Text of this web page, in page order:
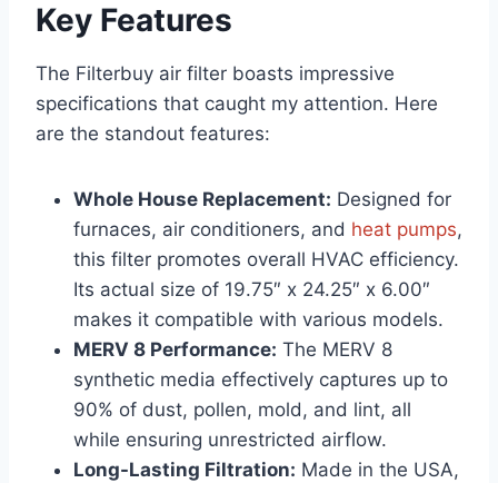
Key Features
The Filterbuy air filter boasts impressive
specifications that caught my attention. Here
are the standout features:
Whole House Replacement: Designed for
furnaces, air conditioners, and heat pumps,
this filter promotes overall HVAC efficiency.
Its actual size of 19.75″ x 24.25″ x 6.00″
makes it compatible with various models.
MERV 8 Performance: The MERV 8
synthetic media effectively captures up to
90% of dust, pollen, mold, and lint, all
while ensuring unrestricted airflow.
Long-Lasting Filtration: Made in the USA,